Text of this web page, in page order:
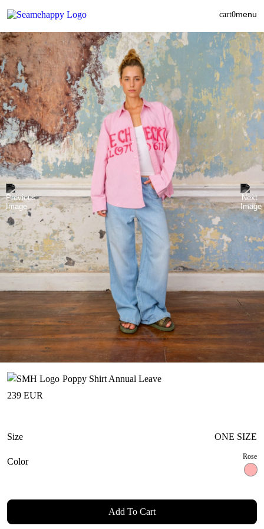
cart0menu
Poppy Shirt Annual Leave
239 EUR
Size ONE SIZE
Color Rose
Add To Cart